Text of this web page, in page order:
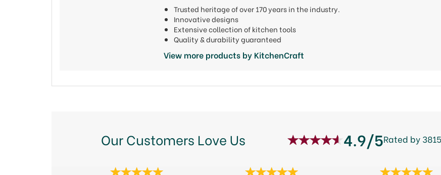
Trusted heritage of over 170 years in the industry.
Innovative designs
Extensive collection of kitchen tools
Quality & durability guaranteed
View more products by KitchenCraft
Our Customers Love Us 4.9/5Rated by